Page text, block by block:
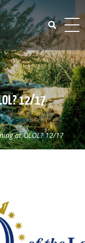
12/17
at OLOL? 12/17